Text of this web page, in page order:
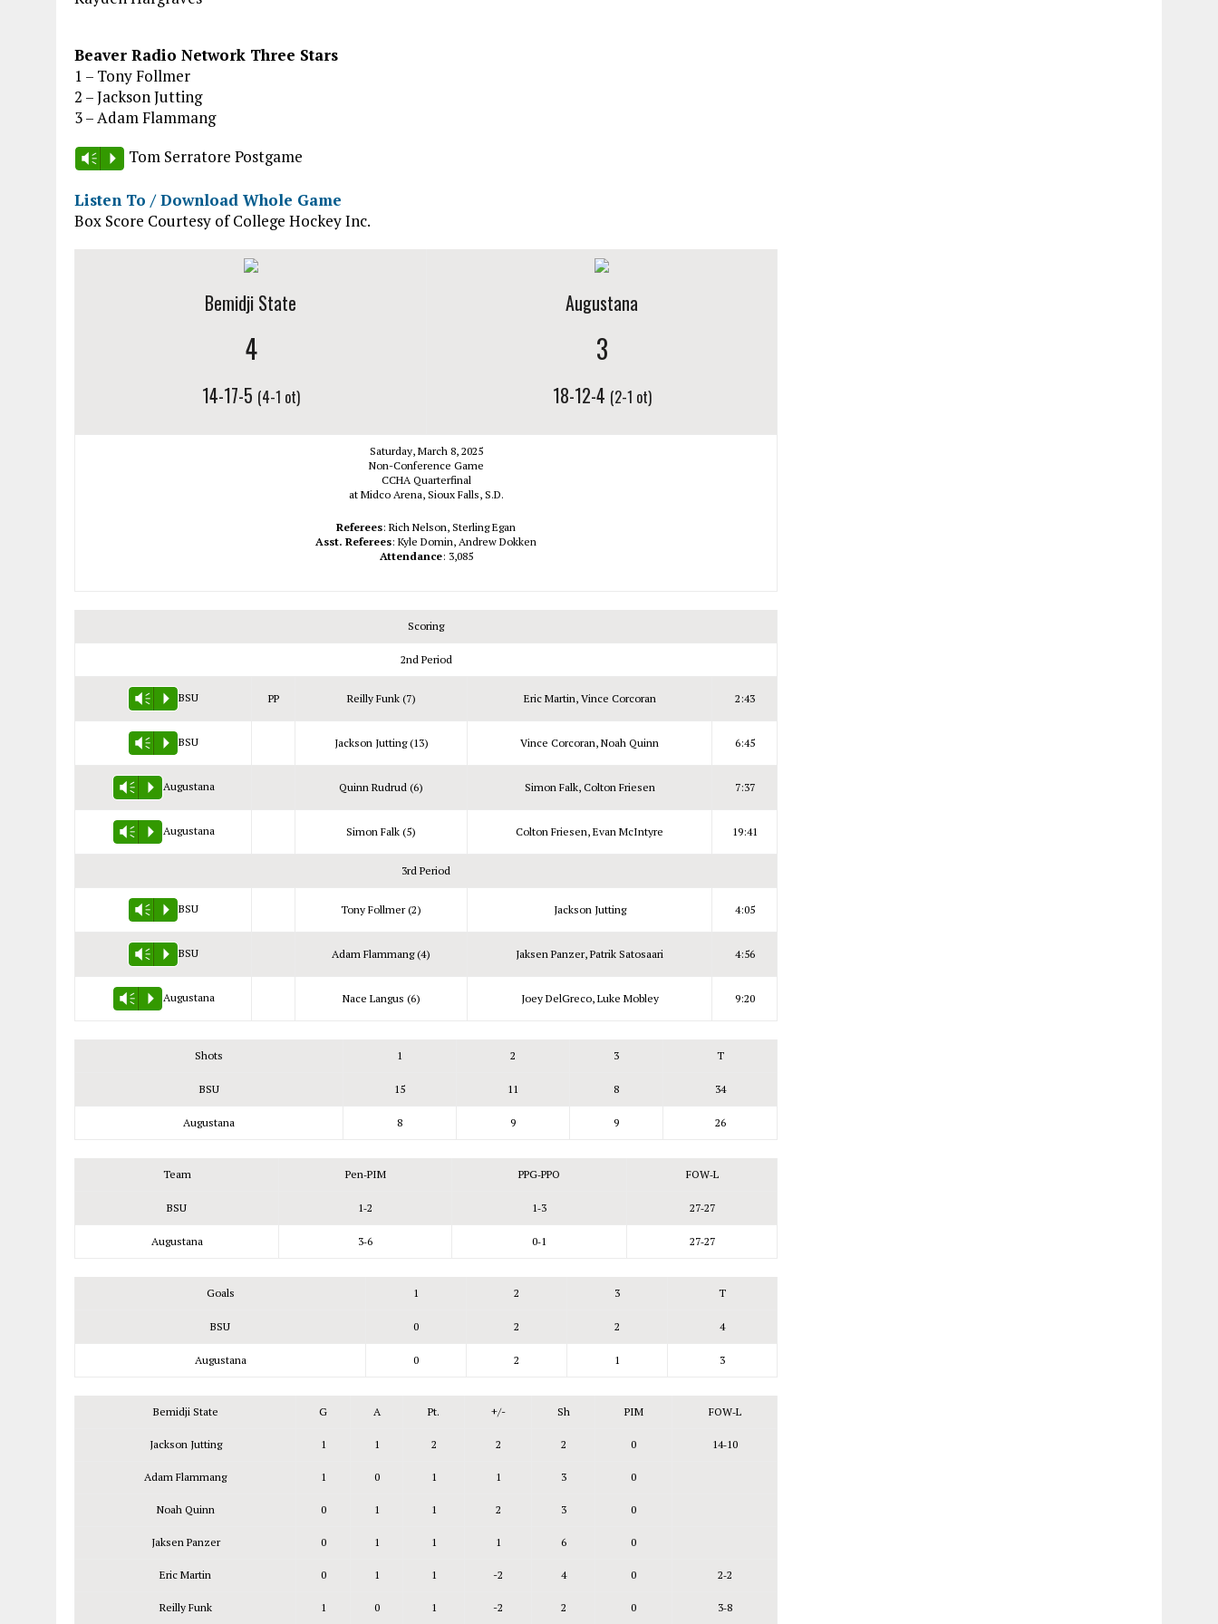
Beaver Radio Network Three Stars
1 – Tony Follmer
2 – Jackson Jutting
3 – Adam Flammang
Vm P Tom Serratore Postgame
Listen To / Download Whole Game
Box Score Courtesy of College Hockey Inc.
Bemidji State
4
14-17-5 (4-1 ot)
Augustana
3
18-12-4 (2-1 ot)
Saturday, March 8, 2025
Non-Conference Game
CCHA Quarterfinal
at Midco Arena, Sioux Falls, S.D.
Referees: Rich Nelson, Sterling Egan
Asst. Referees: Kyle Domin, Andrew Dokken
Attendance: 3,085
Scoring
2nd Period
Vm P BSU PP Reilly Funk (7) Eric Martin, Vince Corcoran 2:43
Vm P BSU Jackson Jutting (13) Vince Corcoran, Noah Quinn 6:45
Vm P Augustana Quinn Rudrud (6) Simon Falk, Colton Friesen 7:37
Vm P Augustana Simon Falk (5) Colton Friesen, Evan McIntyre 19:41
3rd Period
Vm P BSU Tony Follmer (2) Jackson Jutting 4:05
Vm P BSU Adam Flammang (4) Jaksen Panzer, Patrik Satosaari 4:56
Vm P Augustana Nace Langus (6) Joey DelGreco, Luke Mobley 9:20
Shots 1 2 3 T
BSU 15 11 8 34
Augustana 8 9 9 26
Team Pen‑PIM PPG‑PPO FOW‑L
BSU 1‑2 1‑3 27‑27
Augustana 3‑6 0‑1 27‑27
Goals 1 2 3 T
BSU 0 2 2 4
Augustana 0 2 1 3
Bemidji State G A Pt. +/- Sh PIM FOW‑L
Jackson Jutting 1 1 2 2 2 0 14‑10
Adam Flammang 1 0 1 1 3 0
Noah Quinn 0 1 1 2 3 0
Jaksen Panzer 0 1 1 1 6 0
Eric Martin 0 1 1 -2 4 0 2‑2
Reilly Funk 1 0 1 -2 2 0 3‑8